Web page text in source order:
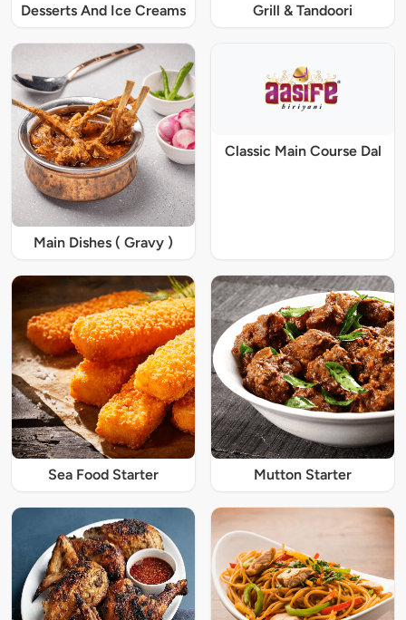
Desserts And Ice Creams Grill & Tandoori
Main Dishes ( Gravy )
Classic Main Course Dal
Sea Food Starter Mutton Starter